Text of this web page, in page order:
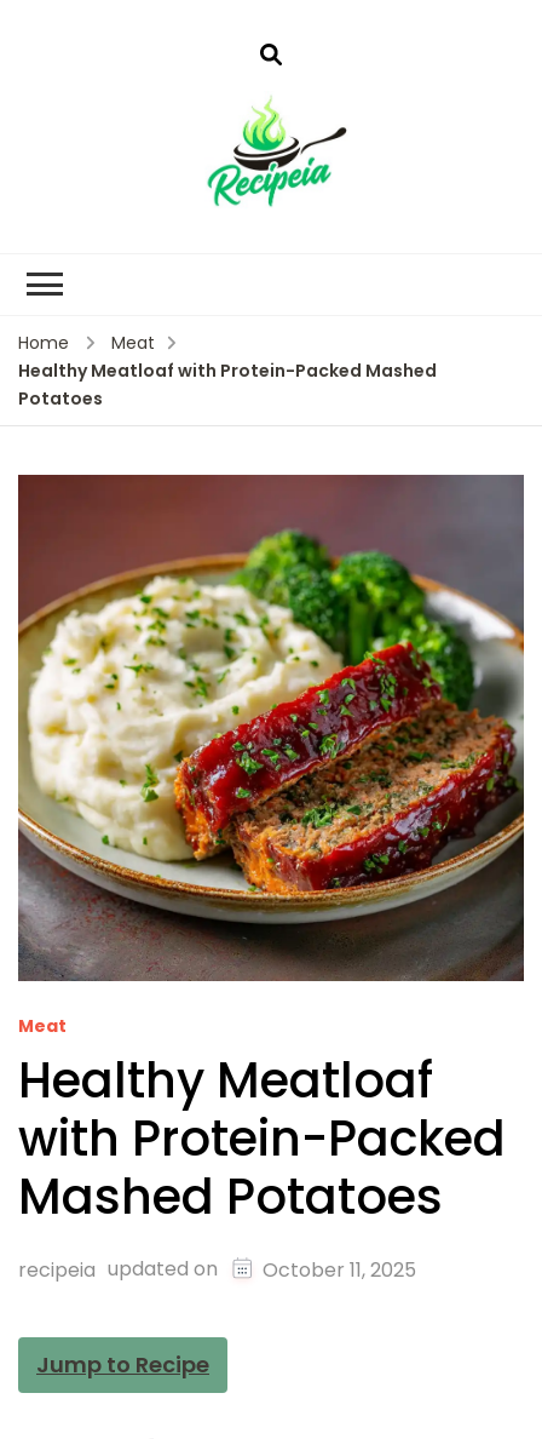
Home
Meat
Healthy Meatloaf with Protein-Packed Mashed
Potatoes
Meat
Healthy Meatloaf
with Protein-Packed
Mashed Potatoes
recipeia updated on October 11, 2025
Jump to Recipe